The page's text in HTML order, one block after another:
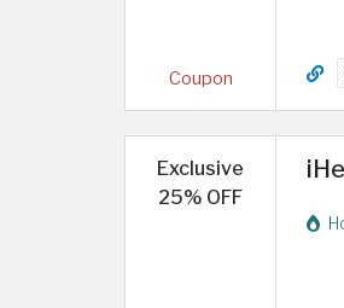
Coupon
Exclusive
25% OFF